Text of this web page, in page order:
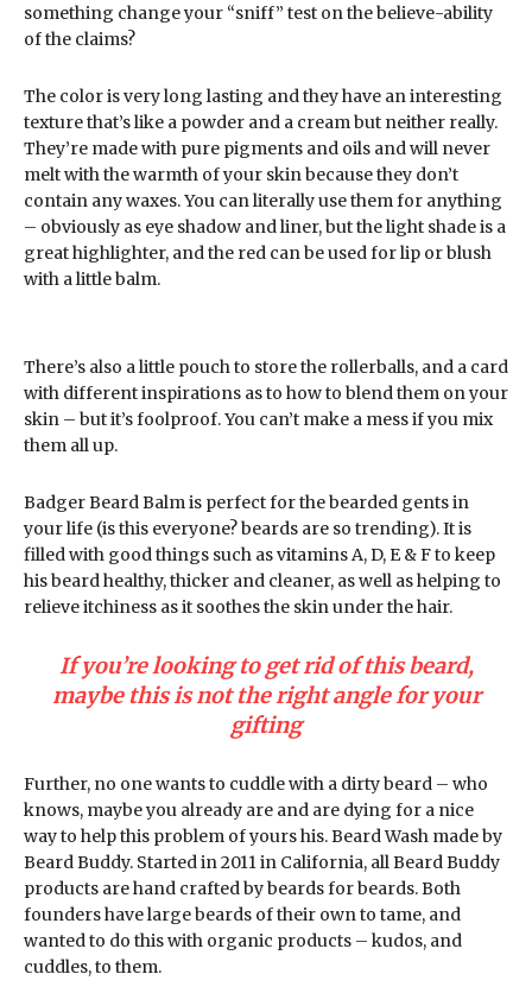
something change your “sniff” test on the believe-ability
of the claims?
The color is very long lasting and they have an interesting
texture that’s like a powder and a cream but neither really.
They’re made with pure pigments and oils and will never
melt with the warmth of your skin because they don’t
contain any waxes. You can literally use them for anything
– obviously as eye shadow and liner, but the light shade is a
great highlighter, and the red can be used for lip or blush
with a little balm.
There’s also a little pouch to store the rollerballs, and a card
with different inspirations as to how to blend them on your
skin – but it’s foolproof. You can’t make a mess if you mix
them all up.
Badger Beard Balm is perfect for the bearded gents in
your life (is this everyone? beards are so trending). It is
filled with good things such as vitamins A, D, E & F to keep
his beard healthy, thicker and cleaner, as well as helping to
relieve itchiness as it soothes the skin under the hair.
If you’re looking to get rid of this beard,
maybe this is not the right angle for your
gifting
Further, no one wants to cuddle with a dirty beard – who
knows, maybe you already are and are dying for a nice
way to help this problem of yours his. Beard Wash made by
Beard Buddy. Started in 2011 in California, all Beard Buddy
products are hand crafted by beards for beards. Both
founders have large beards of their own to tame, and
wanted to do this with organic products – kudos, and
cuddles, to them.